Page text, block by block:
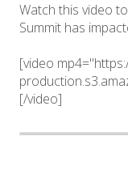
Watch this video
Summit has
[video
[/video]